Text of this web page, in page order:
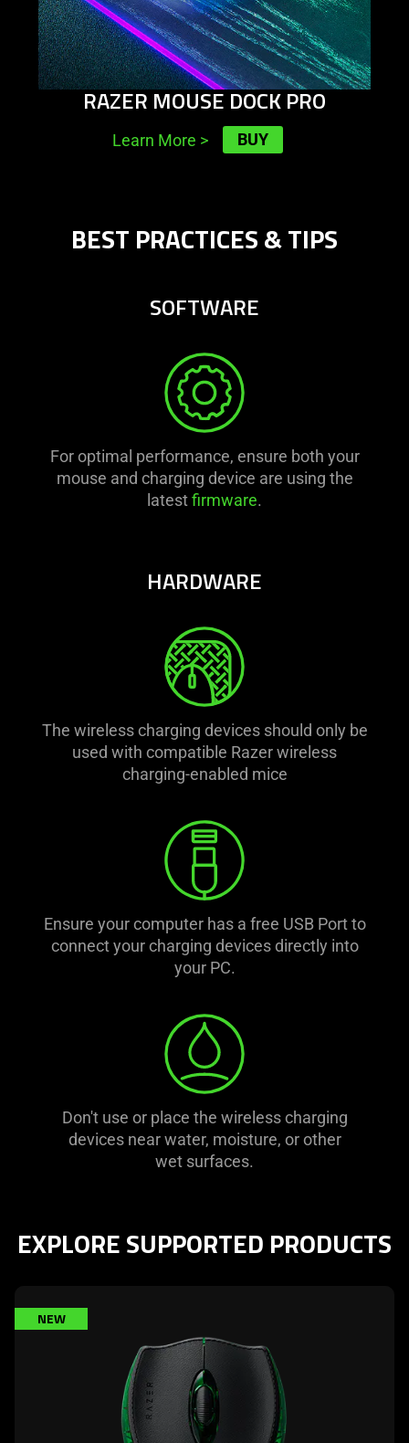
RAZER MOUSE DOCK PRO
Learn More > BUY
BEST PRACTICES & TIPS
SOFTWARE
For optimal performance, ensure both your
mouse and charging device are using the
latestfirmware.
HARDWARE
The wireless charging devices should only be
used with compatible Razer wireless
charging-enabled mice
Ensure your computer has a free USB Port to
connect your charging devices directly into
your PC.
Don't use or place the wireless charging
devices near water, moisture, or other
wet surfaces.
EXPLORE SUPPORTED PRODUCTS
NEW
more